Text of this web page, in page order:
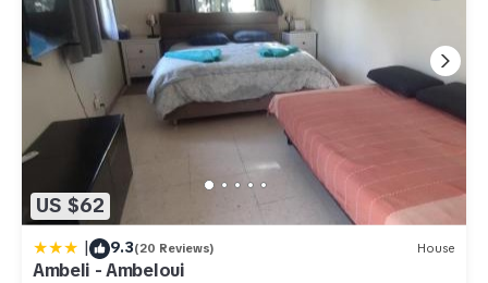
US $62
| 9.3(20 Reviews) House
Ambeli - Ambeloui